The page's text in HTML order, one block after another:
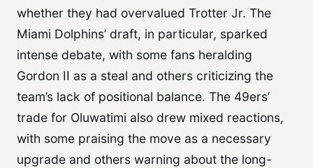
whether they had overvalued Trotter Jr. The
Miami Dolphins’ draft, in particular, sparked
intense debate, with some fans heralding
Gordon II as a steal and others criticizing the
team’s lack of positional balance. The 49ers’
trade for Oluwatimi also drew mixed reactions,
with some praising the move as a necessary
upgrade and others warning about the long-